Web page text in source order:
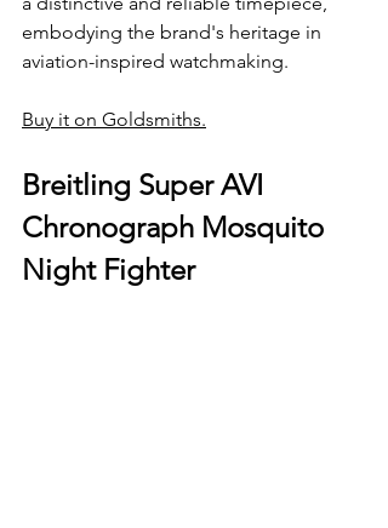
embodying the brand's heritage in
aviation-inspired watchmaking.
Buy it on Goldsmiths.
Breitling Super AVI
Chronograph Mosquito
Night Fighter